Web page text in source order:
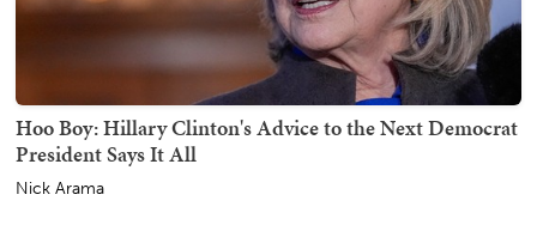
Hoo Boy: Hillary Clinton's Advice to the Next Democrat
President Says It All
Nick Arama